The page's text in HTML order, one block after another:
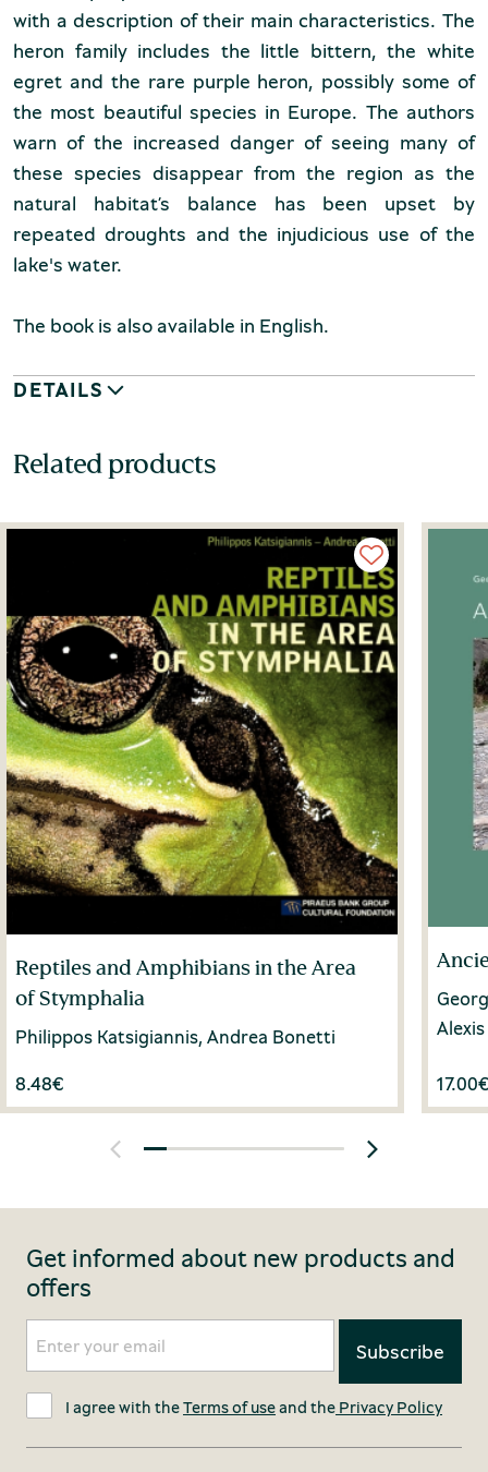
with a description of their main characteristics. The
heron family includes the little bittern, the white
egret and the rare purple heron, possibly some of
the most beautiful species in Europe. The authors
warn of the increased danger of seeing many of
these species disappear from the region as the
natural habitat’s balance has been upset by
repeated droughts and the injudicious use of the
lake's water.
The book is also available in English.
DETAILS
Related products
Reptiles and Amphibians in the Area
of Stymphalia
Philippos Katsigiannis, Andrea Bonetti
8.48€ 17.00€
Get informed about new products and
offers
I agree with theTerms of useand the Privacy Policy